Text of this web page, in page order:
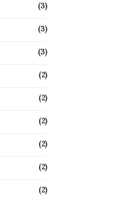
(3)
(3)
(3)
(2)
(2)
(2)
(2)
(2)
(2)